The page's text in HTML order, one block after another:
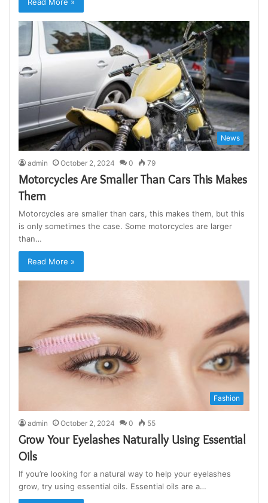
News
admin October 2, 2024 0 79
Motorcycles Are Smaller Than Cars This Makes
Them
Motorcycles are smaller than cars, this makes them, but this
is only sometimes the case. Some motorcycles are larger
than…
Read More »
Fashion
admin October 2, 2024 0 55
Grow Your Eyelashes Naturally Using Essential
Oils
If you’re looking for a natural way to help your eyelashes
grow, try using essential oils. Essential oils are a…